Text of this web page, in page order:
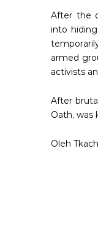
After the
into
armed
activists
After
Oath, was
Oleh